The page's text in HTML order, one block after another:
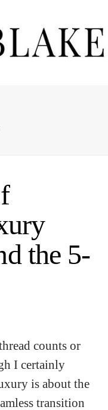
the 5-
counts or
I certainly
is about the
transition